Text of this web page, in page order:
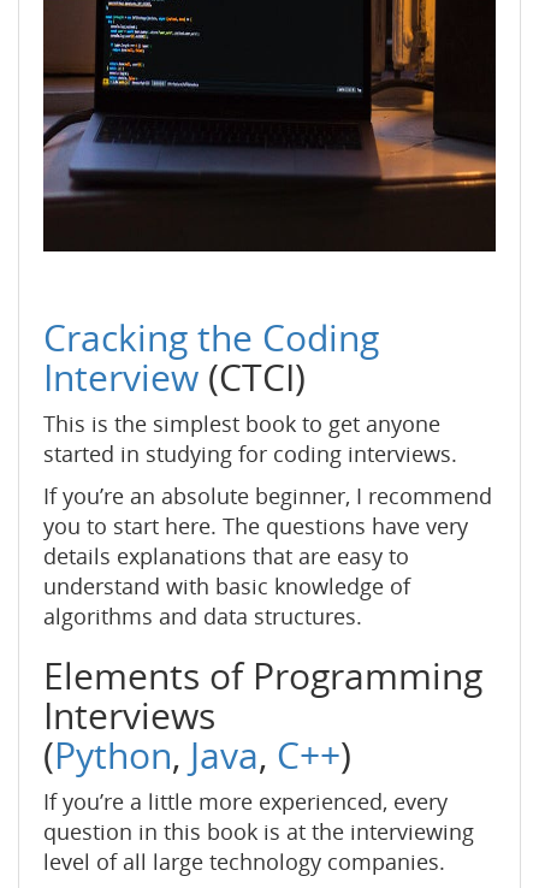
Cracking the Coding
Interview (CTCI)
This is the simplest book to get anyone
started in studying for coding interviews.
If you’re an absolute beginner, I recommend
you to start here. The questions have very
details explanations that are easy to
understand with basic knowledge of
algorithms and data structures.
Elements of Programming
Interviews
(Python, Java, C++)
If you’re a little more experienced, every
question in this book is at the interviewing
level of all large technology companies.